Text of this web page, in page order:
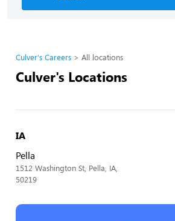
Culver's Careers All locations
Culver's Locations
IA
Pella
1512 Washington St, Pella, IA,
50219